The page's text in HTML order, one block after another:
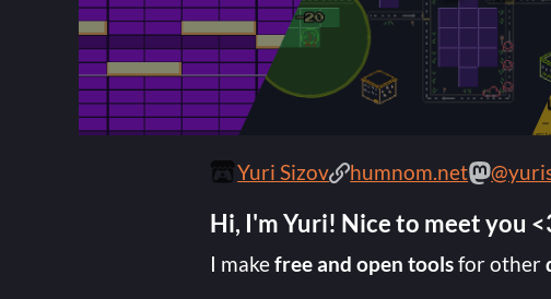
Yuri Sizov humnom.net
Hi, I'm Yuri! Nice to meet you
I makefree and open toolsfor other